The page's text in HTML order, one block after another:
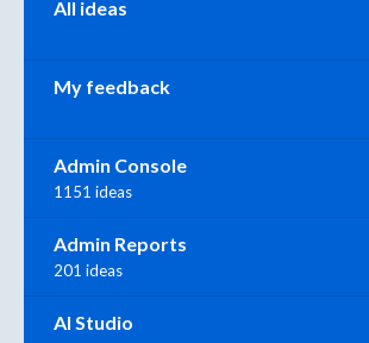
All ideas
My feedback
Admin Console
1151 ideas
Admin Reports
201 ideas
AI Studio